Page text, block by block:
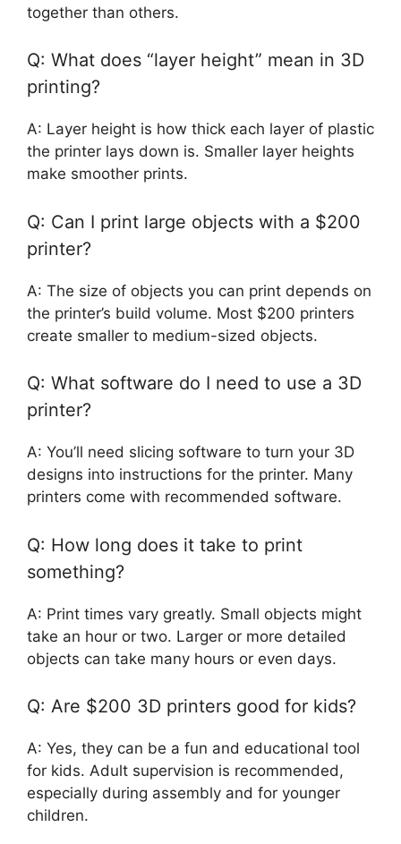
together than others.
Q: What does “layer height” mean in 3D
printing?
A: Layer height is how thick each layer of plastic
the printer lays down is. Smaller layer heights
make smoother prints.
Q: Can I print large objects with a $200
printer?
A: The size of objects you can print depends on
the printer’s build volume. Most $200 printers
create smaller to medium-sized objects.
Q: What software do I need to use a 3D
printer?
A: You’ll need slicing software to turn your 3D
designs into instructions for the printer. Many
printers come with recommended software.
Q: How long does it take to print
something?
A: Print times vary greatly. Small objects might
take an hour or two. Larger or more detailed
objects can take many hours or even days.
Q: Are $200 3D printers good for kids?
A: Yes, they can be a fun and educational tool
for kids. Adult supervision is recommended,
especially during assembly and for younger
children.